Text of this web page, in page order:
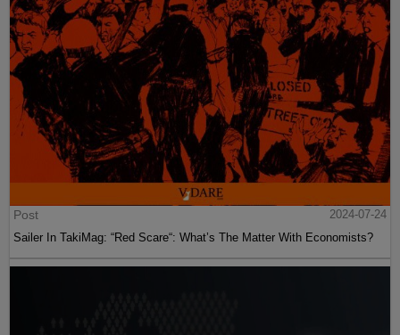
Post
2024-07-24
Sailer In TakiMag: “Red Scare“: What’s The Matter With Economists?